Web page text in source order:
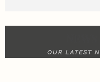
OUR LATEST